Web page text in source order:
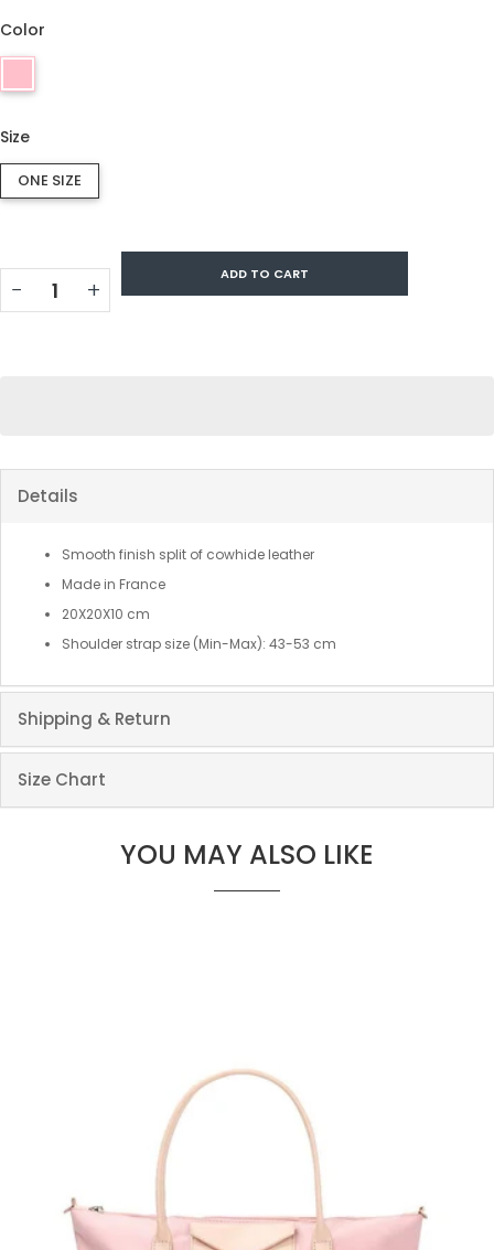
Color
Size
ONE SIZE
− +
ADD TO CART
Details
Smooth finish split of cowhide leather
Made in France
20X20X10 cm
Shoulder strap size (Min-Max): 43-53 cm
Shipping & Return
Size Chart
YOU MAY ALSO LIKE